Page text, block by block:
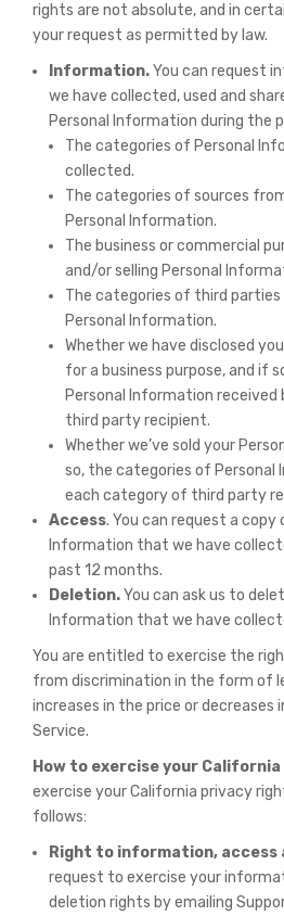
rights are not absolute, and in
your request as permitted by law.
Information.You can request
we have collected, used and
Personal Information during the
The categories of Personal
collected.
The categories of sources
Personal Information.
The business or commercial
and/or selling Personal
The categories of third
Personal Information.
Whether we have disclosed
for a business purpose, and if
Personal Information
third party recipient.
Whether we’ve sold your
so, the categories of Personal
each category of third party
Access. You can request a copy
Information that we have
past 12 months.
Deletion.You can ask us to
Information that we have
You are entitled to exercise the
from discrimination in the form of
increases in the price or decreases
Service.
How to exercise your
exercise your California privacy
follows:
Right to information, access
request to exercise your
deletion rights by emailing